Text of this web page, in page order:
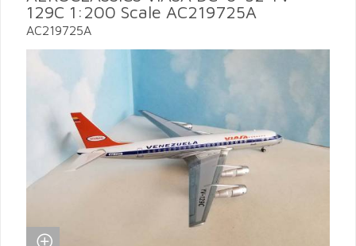
129C 1:200 Scale AC219725A
AC219725A